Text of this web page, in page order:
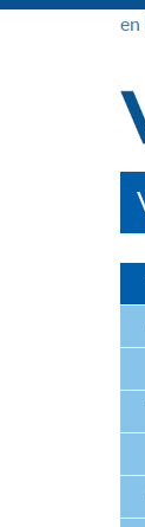
en